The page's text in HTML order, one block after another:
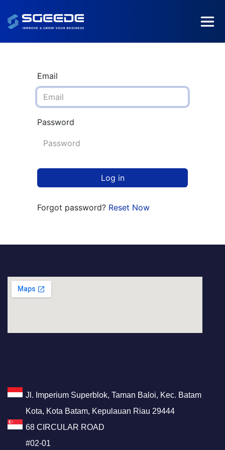
Email
Password
Log in
Forgot password? Reset Now
Jl. Imperium Superblok, Taman Baloi, Kec. Batam
Kota, Kota Batam, Kepulauan Riau 29444
68 CIRCULAR ROAD
#02-01